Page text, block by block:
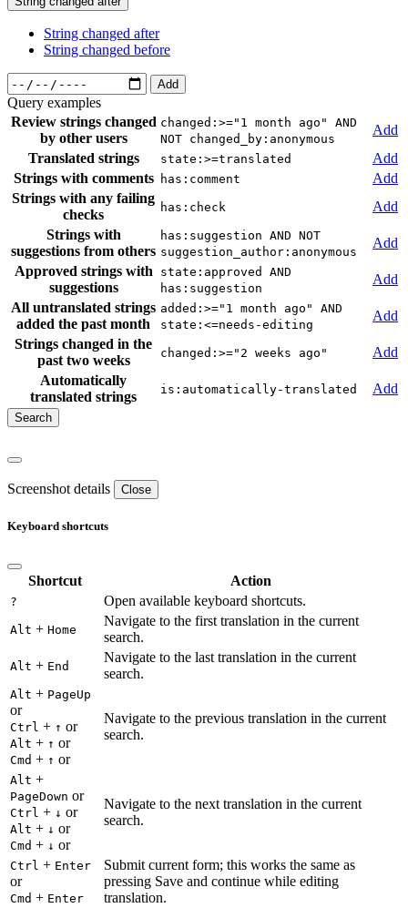
String changed after
String changed before
Add
Query examples
Review strings changed
by other users
changed:>="1 month ago" AND
NOT changed_by:anonymous
Add
Translated strings
state:>=translated
Add
Strings with comments
has:comment
Add
Strings with any failing
checks
has:check
Add
Strings with
suggestions from others
has:suggestion AND NOT
suggestion_author:anonymous
Add
Approved strings with
suggestions
state:approved AND
has:suggestion
Add
All untranslated strings
added the past month
added:>="1 month ago" AND
state:<=needs-editing
Add
Strings changed in the
past two weeks
changed:>="2 weeks ago"
Add
Automatically
translated strings
is:automatically-translated Add
Screenshot details Close
Keyboard shortcuts
Shortcut Action
? Open available keyboard shortcuts.
Alt + Home
Navigate to the first translation in the current
search.
Alt + End
Navigate to the last translation in the current
search.
Alt + PageUp
or
Ctrl + ↑ or
Alt + ↑ or
Cmd + ↑ or
Navigate to the previous translation in the current
search.
Alt +
PageDown or
Ctrl + ↓ or
Alt + ↓ or
Cmd + ↓ or
Navigate to the next translation in the current
search.
Ctrl + Enter
or
Cmd + Enter
Submit current form; this works the same as
pressing Save and continue while editing
translation.